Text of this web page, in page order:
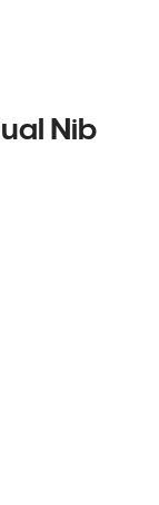
Nib